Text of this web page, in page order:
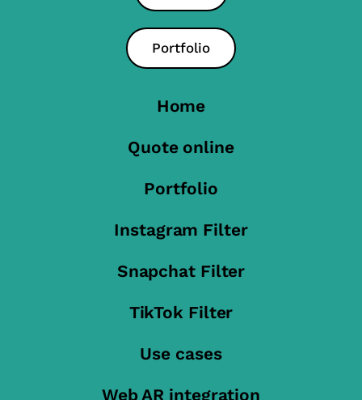
Portfolio
Home
Quote online
Portfolio
Instagram Filter
Snapchat Filter
TikTok Filter
Use cases
Web AR integration